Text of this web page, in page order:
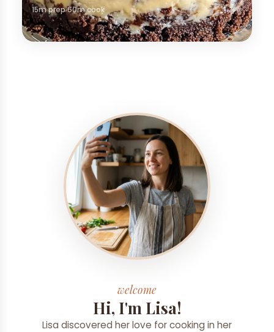
15m prep60m cook
welcome
Hi, I'm Lisa!
Lisa discovered her love for cooking in her